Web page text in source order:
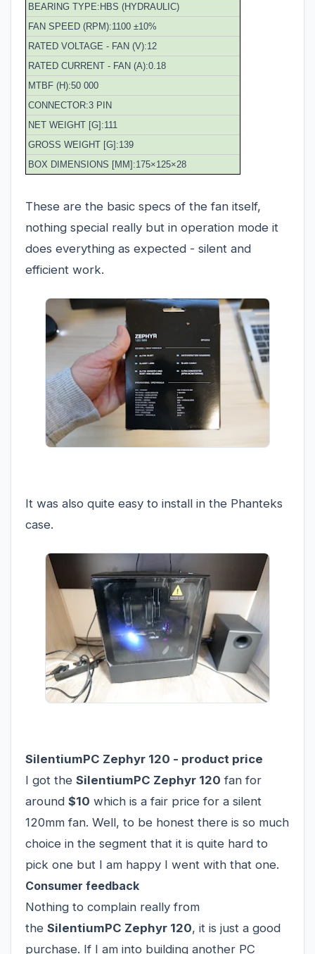
BEARING TYPE:HBS (HYDRAULIC)
FAN SPEED (RPM):1100 ±10%
RATED VOLTAGE - FAN (V):12
RATED CURRENT - FAN (A):0.18
MTBF (H):50 000
CONNECTOR:3 PIN
NET WEIGHT [G]:111
GROSS WEIGHT [G]:139
BOX DIMENSIONS [MM]:175×125×28
These are the basic specs of the fan itself,
nothing special really but in operation mode it
does everything as expected - silent and
efficient work.
It was also quite easy to install in the Phanteks
case.
SilentiumPC Zephyr 120 - product price
I got the SilentiumPC Zephyr 120 fan for
around $10 which is a fair price for a silent
120mm fan. Well, to be honest there is so much
choice in the segment that it is quite hard to
pick one but I am happy I went with that one.
Consumer feedback
Nothing to complain really from
the SilentiumPC Zephyr 120, it is just a good
purchase. If I am into building another PC